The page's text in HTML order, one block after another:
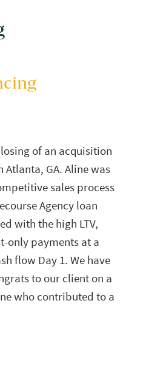
of an acquisition
GA. Aline was
sales process
Agency loan
with the high LTV,
only payments at a
flow Day 1. We have
to our client on a
who contributed to a